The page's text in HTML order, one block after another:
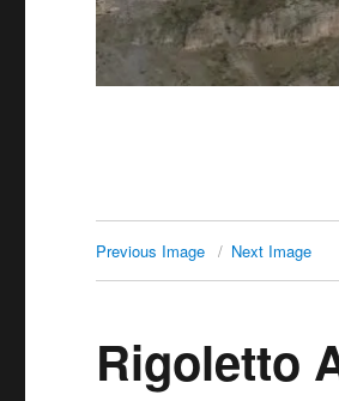
Previous Image Next Image
Rigoletto